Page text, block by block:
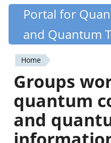
Skip
content
Quantiki
Portal for
and Quantum
You
are
here
Home
Groups
quantum
and